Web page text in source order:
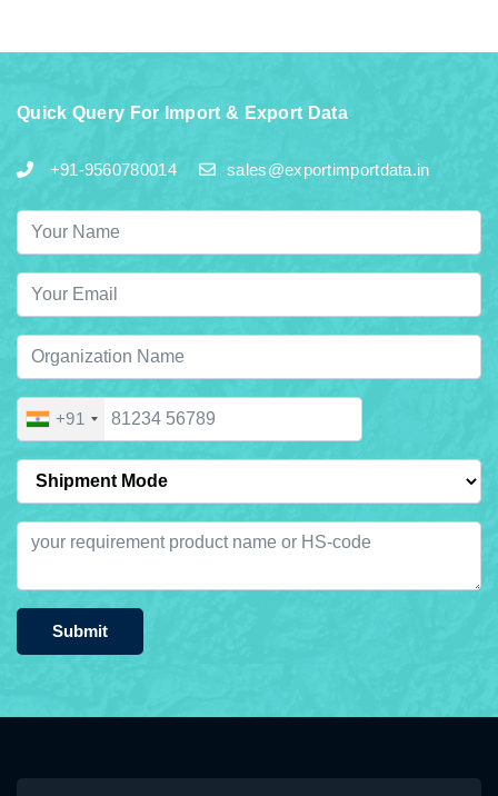
Quick Query For Import & Export Data
+91-9560780014 sales@exportimportdata.in
+91
Submit